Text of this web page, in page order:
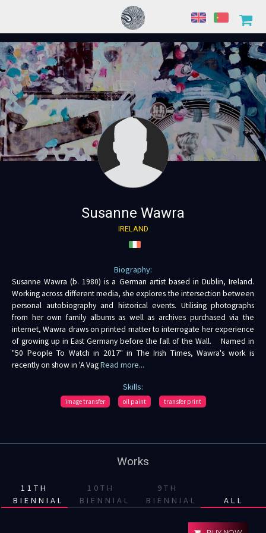
Susanne Wawra
IRELAND
Biography:
Susanne Wawra (b. 1980) is a German artist based in Dublin, Ireland.
Working across different media, she explores the intersection between
personal autobiography and historical events. Utilising photographs
from her own family albums as well as archives purchased via the
internet, Wawra draws on printed matter to interrogate her experience
of growing up in East Germany before the fall of the Wall. Named in
"50 People To Watch in 2017" in The Irish Times, Wawra's work is
recently on show in 'A VagRead more...
Skills:
image transfer oil paint transfer print
Works
11TH
BIENNIAL
10TH
BIENNIAL
9TH
BIENNIAL
ALL